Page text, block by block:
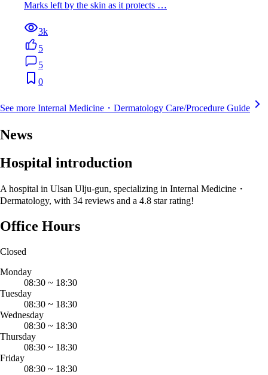
Marks left by the skin as it protects …
3k
5
5
0
See more Internal Medicine・Dermatology Care/Procedure Guide
News
Hospital introduction
A hospital in Ulsan Ulju-gun, specializing in Internal Medicine・
Dermatology, with 34 reviews and a 4.8 star rating!
Office Hours
Closed
Monday
08:30 ~ 18:30
Tuesday
08:30 ~ 18:30
Wednesday
08:30 ~ 18:30
Thursday
08:30 ~ 18:30
Friday
08:30 ~ 18:30